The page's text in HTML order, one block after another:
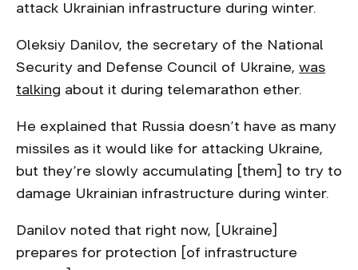
attack Ukrainian infrastructure during winter.
Oleksiy Danilov, the secretary of the National
Security and Defense Council of Ukraine, was
talking about it during telemarathon ether.
He explained that Russia doesn’t have as many
missiles as it would like for attacking Ukraine,
but they’re slowly accumulating [them] to try to
damage Ukrainian infrastructure during winter.
Danilov noted that right now, [Ukraine]
prepares for protection [of infrastructure